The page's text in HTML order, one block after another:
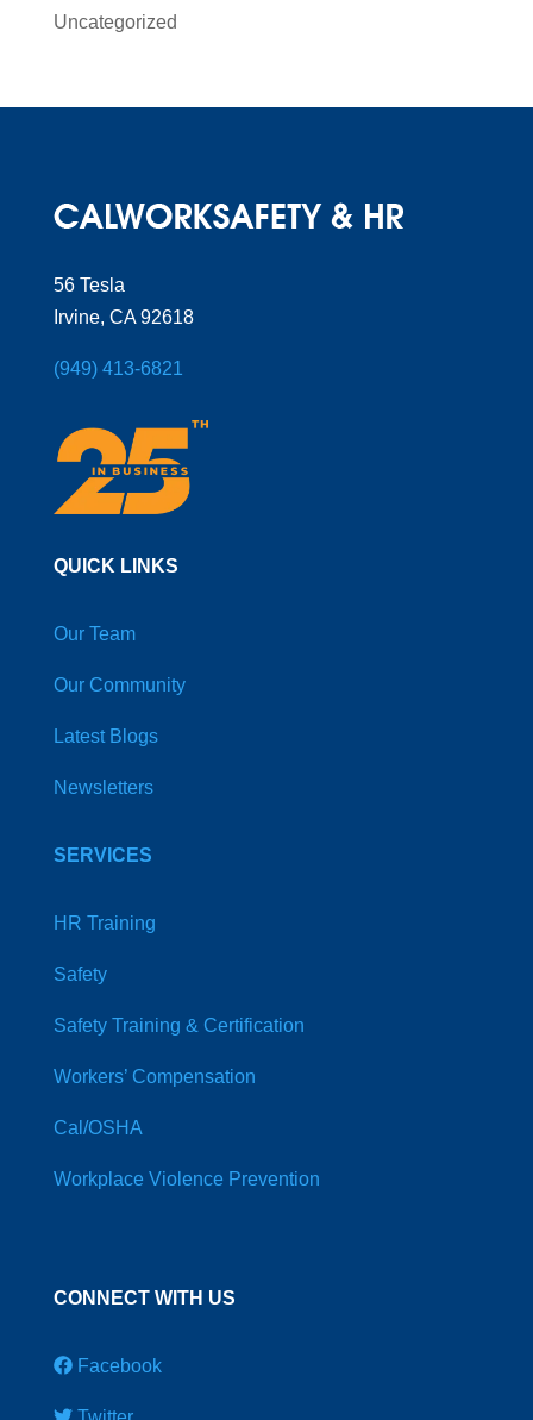
Uncategorized
56 Tesla
Irvine, CA 92618
(949) 413-6821
QUICK LINKS
Our Team
Our Community
Latest Blogs
Newsletters
SERVICES
HR Training
Safety
Safety Training & Certification
Workers’ Compensation
Cal/OSHA
Workplace Violence Prevention
CONNECT WITH US
Facebook